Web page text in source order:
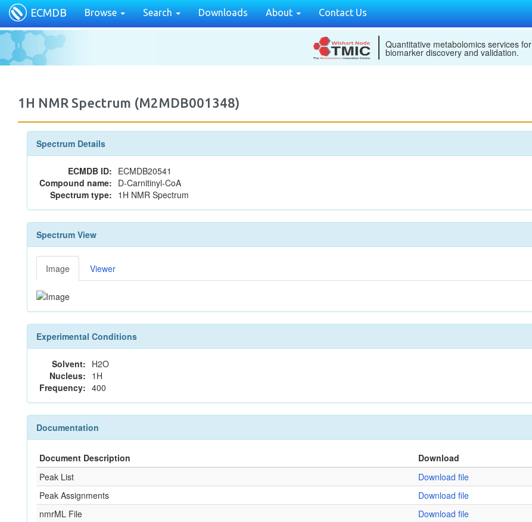
ECMDB Browse Search Downloads About Contact Us
Quantitative metabolomics services for
biomarker discovery and validation.
1H NMR Spectrum (M2MDB001348)
Spectrum Details
ECMDB ID: ECMDB20541
Compound name: D-Carnitinyl-CoA
Spectrum type: 1H NMR Spectrum
Spectrum View
Image Viewer
Experimental Conditions
Solvent: H2O
Nucleus: 1H
Frequency: 400
Documentation
Document Description
Download
Peak List
Download file
Peak Assignments
Download file
nmrML File
Download file